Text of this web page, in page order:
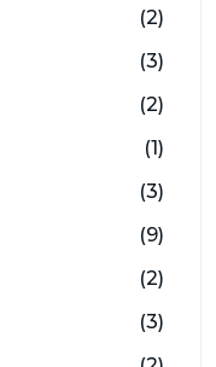
(2)
(3)
(2)
(1)
(3)
(9)
(2)
(3)